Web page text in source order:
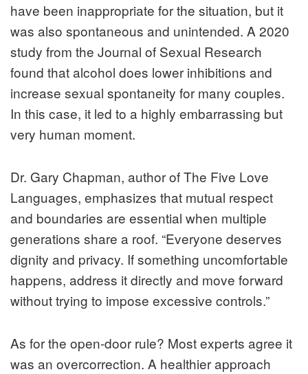
have been inappropriate for the situation, but it
was also spontaneous and unintended. A 2020
study from the Journal of Sexual Research
found that alcohol does lower inhibitions and
increase sexual spontaneity for many couples.
In this case, it led to a highly embarrassing but
very human moment.
Dr. Gary Chapman, author of The Five Love
Languages, emphasizes that mutual respect
and boundaries are essential when multiple
generations share a roof. “Everyone deserves
dignity and privacy. If something uncomfortable
happens, address it directly and move forward
without trying to impose excessive controls.”
As for the open-door rule? Most experts agree it
was an overcorrection. A healthier approach